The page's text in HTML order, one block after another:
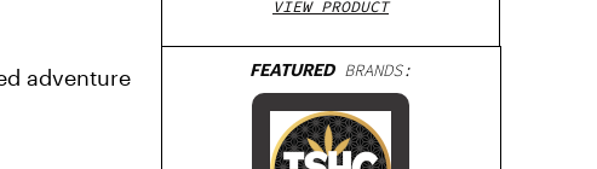
adventure
VIEW PRODUCT
FEATUREDBRANDS:
Bloomz